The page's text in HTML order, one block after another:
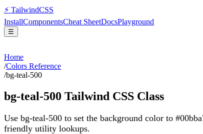
⚡ TailwindCSS
InstallComponentsCheat SheetDocsPlayground
☰
Home
/Colors Reference
/bg-teal-500
bg-teal-500 Tailwind CSS Class
Use bg-teal-500 to set the background color to
friendly utility lookups.